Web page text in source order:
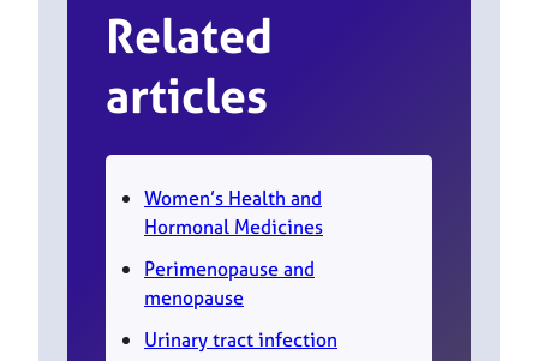
Related
articles
Women’s Health and
Hormonal Medicines
Perimenopause and
menopause
Urinary tract infection